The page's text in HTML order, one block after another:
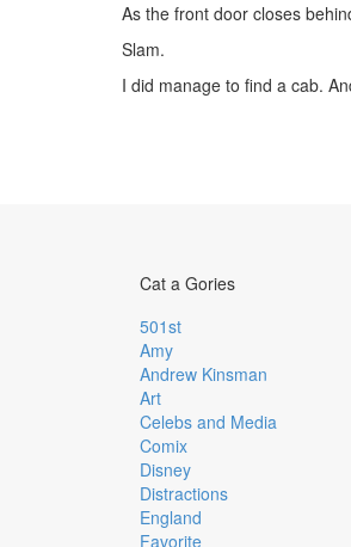
As the front door closes
Slam.
I did manage to find a cab.
Cat a Gories
501st
Amy
Andrew Kinsman
Art
Celebs and Media
Comix
Disney
Distractions
England
Favorite